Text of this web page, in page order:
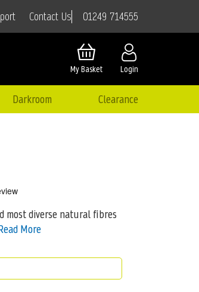
Contact Us 01249 714555
Login
My Basket
Darkroom Clearance
most diverse natural fibres
More